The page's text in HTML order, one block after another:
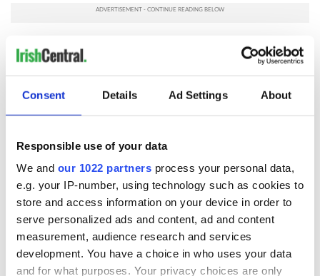
Consent Details Ad Settings About
Responsible use of your data
We and our 1022 partners process your personal data,
e.g. your IP-number, using technology such as cookies to
store and access information on your device in order to
serve personalized ads and content, ad and content
measurement, audience research and services
development. You have a choice in who uses your data
and for what purposes. Your privacy choices are only
Actually, it is. There is an underlying humanity to the
TV shows.
Because these shows take place in urban areas, perhaps the
creators needed the characters to be ethnic enough to
explain their presence in the big city, but not so ethnic that
the characters would seem offensive.
That might be the real problem here -- that the Irish in
America have become a bland or generic style of ethnicity.
Oh well. At least they’re still damn funny.